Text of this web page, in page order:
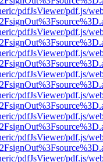
pdfJsViewer/pdf.js/
pdfJsViewer/pdf.js/
pdfJsViewer/pdf.js/
pdfJsViewer/pdf.js/
pdfJsViewer/pdf.js/
pdfJsViewer/pdf.js/
pdfJsViewer/pdf.js/
pdfJsViewer/pdf.js/